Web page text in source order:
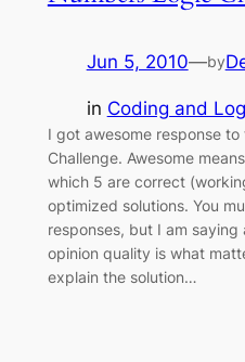
Jun 5, 2010—by
in Coding and
I got awesome response to
Challenge. Awesome
which 5 are correct
optimized solutions. You
responses, but I am saying
opinion quality is what
explain the solution…